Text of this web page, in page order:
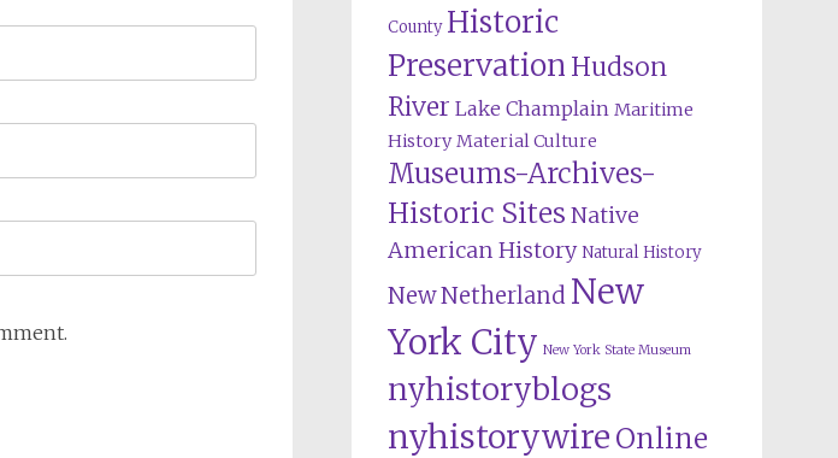
County Historic
Preservation Hudson
River Lake Champlain Maritime
History Material Culture
Museums-Archives-
Historic Sites Native
American History Natural History
New Netherland New
York City New York State Museum
nyhistoryblogs
nyhistorywire Online